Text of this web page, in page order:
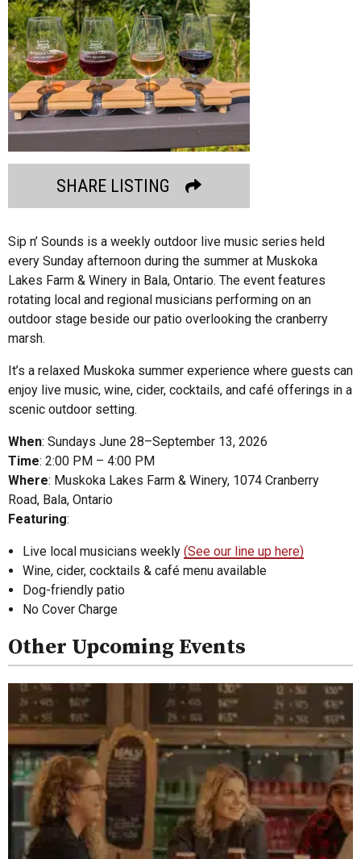
SHARE LISTING
Sip n’ Sounds is a weekly outdoor live music series held
every Sunday afternoon during the summer at Muskoka
Lakes Farm & Winery in Bala, Ontario. The event features
rotating local and regional musicians performing on an
outdoor stage beside our patio overlooking the cranberry
marsh.
It’s a relaxed Muskoka summer experience where guests can
enjoy live music, wine, cider, cocktails, and café offerings in a
scenic outdoor setting.
When: Sundays June 28–September 13, 2026
Time: 2:00 PM – 4:00 PM
Where: Muskoka Lakes Farm & Winery, 1074 Cranberry
Road, Bala, Ontario
Featuring:
Live local musicians weekly (See our line up here)
Wine, cider, cocktails & café menu available
Dog-friendly patio
No Cover Charge
Other Upcoming Events